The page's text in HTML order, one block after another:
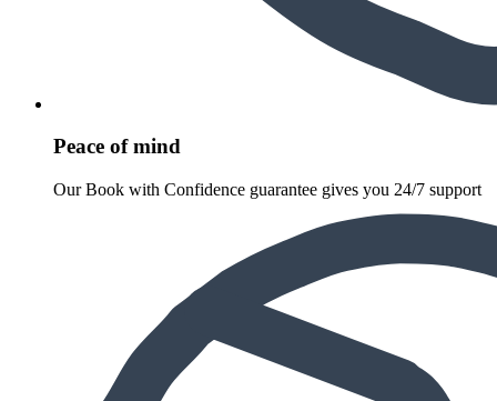
Peace of mind
Our Book with Confidence guarantee gives you 24/7 support